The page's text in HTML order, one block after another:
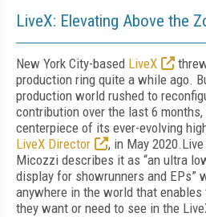
LiveX: Elevating Above the
New York City-based LiveX
production ring quite a while ago.
production world rushed to
contribution over the last 6
centerpiece of its ever-evolving
LiveX Director
, in May
Micozzi describes it as “an ultra
display for showrunners and EPs”
anywhere in the world that
they want or need to see in the